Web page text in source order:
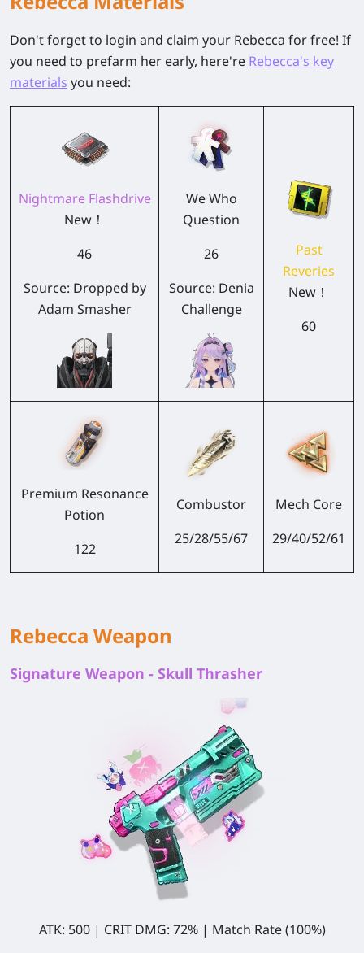
Don't forget to login and claim your Rebecca for free! If
you need to prefarm her early, here're Rebecca's key
materials you need:
Nightmare Flashdrive
New！
46
Source: Dropped by
Adam Smasher
We Who
Question
26
Source: Denia
Challenge
Past
Reveries
New！
60
Premium Resonance
Potion
122
Combustor
25/28/55/67
Mech Core
29/40/52/61
Rebecca Weapon
Signature Weapon - Skull Thrasher
ATK: 500 | CRIT DMG: 72% | Match Rate (100%)